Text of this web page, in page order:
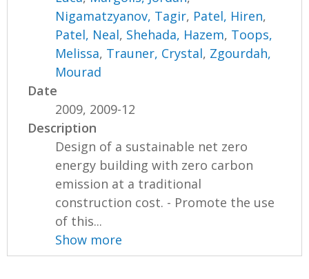
Nigamatzyanov, Tagir, Patel, Hiren,
Patel, Neal, Shehada, Hazem, Toops,
Melissa, Trauner, Crystal, Zgourdah,
Mourad
Date
2009, 2009-12
Description
Design of a sustainable net zero
energy building with zero carbon
emission at a traditional
construction cost. - Promote the use
of this...
Show more